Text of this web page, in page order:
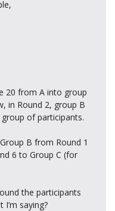
20 from A into group
in Round 2, group B
of participants.
B from Round 1
6 to Group C (for
the participants
saying?